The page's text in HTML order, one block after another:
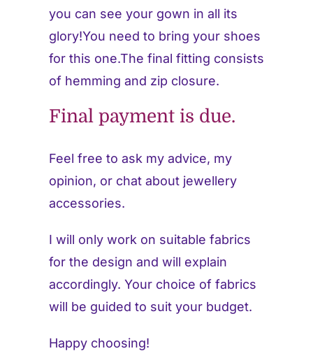
you can see your gown in all its
glory!You need to bring your shoes
for this one.The final fitting consists
of hemming and zip closure.
Final payment is due.
Feel free to ask my advice, my
opinion, or chat about jewellery
accessories.
I will only work on suitable fabrics
for the design and will explain
accordingly. Your choice of fabrics
will be guided to suit your budget.
Happy choosing!